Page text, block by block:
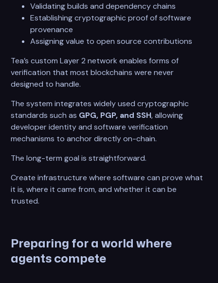
Validating builds and dependency chains
Establishing cryptographic proof of software
provenance
Assigning value to open source contributions
Tea’s custom Layer 2 network enables forms of
verification that most blockchains were never
designed to handle.
The system integrates widely used cryptographic
standards such as GPG, PGP, and SSH, allowing
developer identity and software verification
mechanisms to anchor directly on-chain.
The long-term goal is straightforward.
Create infrastructure where software can prove what
it is, where it came from, and whether it can be
trusted.
Preparing for a world where
agents compete